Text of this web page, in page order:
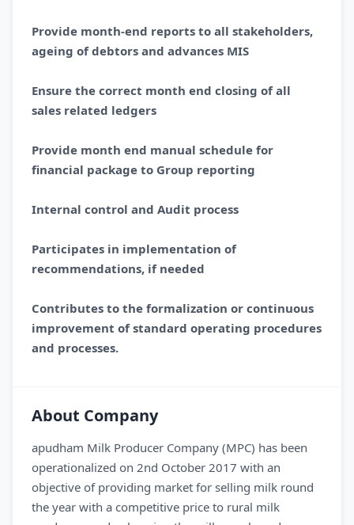
Provide month-end reports to all stakeholders,
ageing of debtors and advances MIS
Ensure the correct month end closing of all
sales related ledgers
Provide month end manual schedule for
financial package to Group reporting
Internal control and Audit process
Participates in implementation of
recommendations, if needed
Contributes to the formalization or continuous
improvement of standard operating procedures
and processes.
About Company
apudham Milk Producer Company (MPC) has been
operationalized on 2nd October 2017 with an
objective of providing market for selling milk round
the year with a competitive price to rural milk